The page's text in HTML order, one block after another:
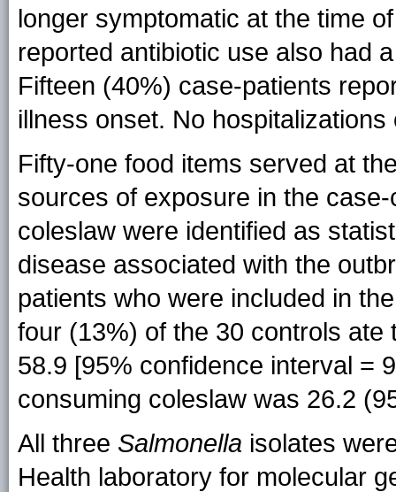
longer symptomatic at the time
reported antibiotic use also had
Fifteen (40%) case-patients
illness onset. No
Fifty-one food items served at
sources of exposure in the
coleslaw were identified as
disease associated with the
patients who were included in
four (13%) of the 30 controls
58.9 [95% confidence interval =
consuming coleslaw was 26.2
All three Salmonella isolates
Health laboratory for molecular